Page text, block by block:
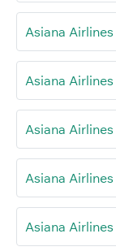
Asiana
Asiana
Asiana
Asiana
Asiana